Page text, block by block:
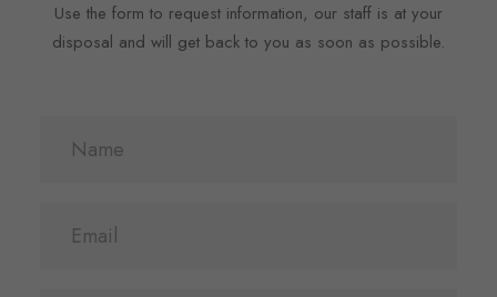
Use the form to request information, our staff is at your
disposal and will get back to you as soon as possible.